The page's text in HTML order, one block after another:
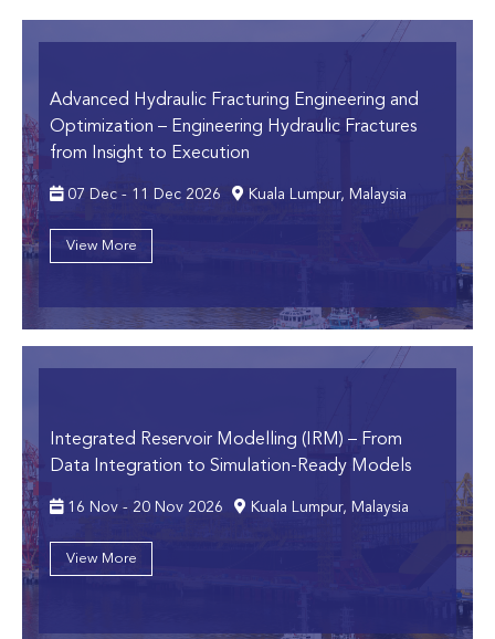
Advanced Hydraulic Fracturing Engineering and
Optimization – Engineering Hydraulic Fractures
from Insight to Execution
07 Dec - 11 Dec 2026 Kuala Lumpur, Malaysia
View More
Integrated Reservoir Modelling (IRM) – From
Data Integration to Simulation-Ready Models
16 Nov - 20 Nov 2026 Kuala Lumpur, Malaysia
View More